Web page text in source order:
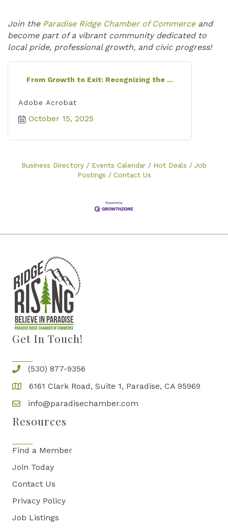
Join the Paradise Ridge Chamber of Commerceand
become part of a vibrant community dedicated to
local pride, professional growth, and civic progress!
From Growth to Exit: Recognizing the ...
Adobe Acrobat
October 15, 2025
Business Directory Events Calendar Hot Deals
Job
Postings
Contact Us
Get In Touch!
(530) 877-9356
6161 Clark Road, Suite 1, Paradise, CA 95969
info@paradisechamber.com
Resources
Find a Member
Join Today
Contact Us
Privacy Policy
Job Listings